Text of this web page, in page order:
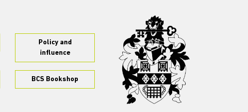
Policy and
influence
BCS Bookshop